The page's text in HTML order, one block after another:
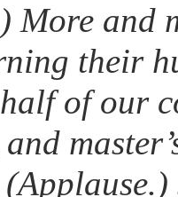
More and
their
of our